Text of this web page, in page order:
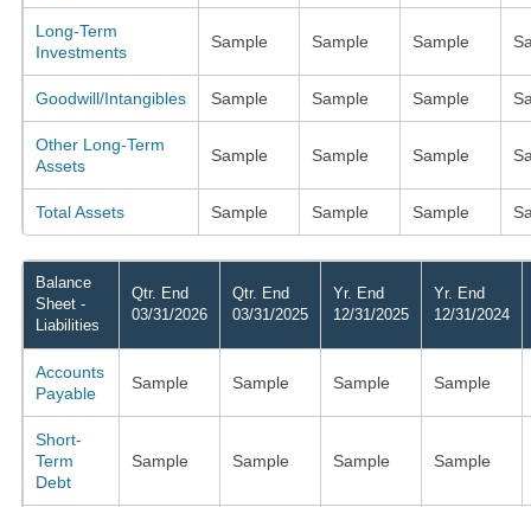
Long-Term
Investments
Sample Sample Sample
Goodwill/Intangibles Sample Sample Sample
Other Long-Term
Assets
Sample Sample Sample
Total Assets Sample Sample Sample
Balance
Sheet -
Liabilities
Qtr. End
03/31/2026
Qtr. End
03/31/2025
Yr. End
12/31/2025
Yr. End
12/31/2024
Accounts
Payable
Sample Sample Sample Sample
Short-
Term
Debt
Sample Sample Sample Sample